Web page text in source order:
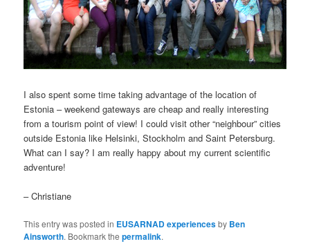
I also spent some time taking advantage of the location of
Estonia – weekend gateways are cheap and really interesting
from a tourism point of view! I could visit other “neighbour” cities
outside Estonia like Helsinki, Stockholm and Saint Petersburg.
What can I say? I am really happy about my current scientific
adventure!
– Christiane
This entry was posted in EUSARNAD experiencesby Ben
Ainsworth. Bookmark thepermalink.